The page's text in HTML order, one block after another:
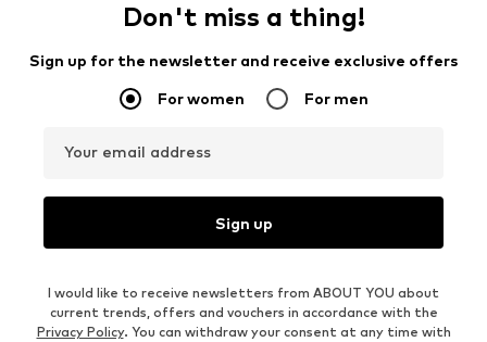
Don't miss a thing!
Sign up for the newsletter and receive exclusive offers
For women For men
Your email address
Sign up
I would like to receive newsletters from ABOUT YOU about
current trends, offers and vouchers in accordance with the
Privacy Policy. You can withdraw your consent at any time with